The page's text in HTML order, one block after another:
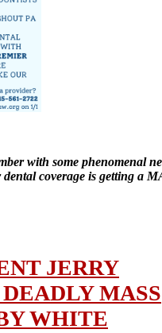
with some phenomenal
coverage is getting a
JERRY
MASS
WHITE